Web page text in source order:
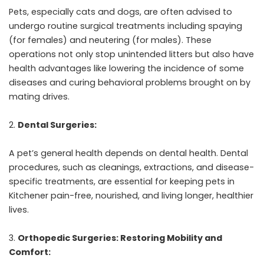
Pets, especially cats and dogs, are often advised to
undergo routine surgical treatments including spaying
(for females) and neutering (for males). These
operations not only stop unintended litters but also have
health advantages like lowering the incidence of some
diseases and curing behavioral problems brought on by
mating drives.
Dental Surgeries:
A pet’s general health depends on dental health. Dental
procedures, such as cleanings, extractions, and disease-
specific treatments, are essential for keeping pets in
Kitchener pain-free, nourished, and living longer, healthier
lives.
Orthopedic Surgeries: Restoring Mobility and
Comfort: